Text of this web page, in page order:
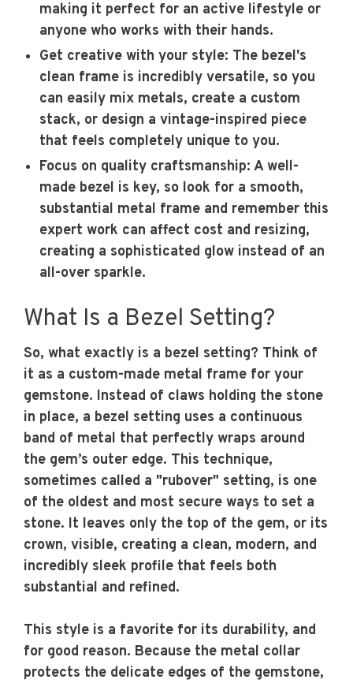
making it perfect for an active lifestyle or
anyone who works with their hands.
Get creative with your style: The bezel's
clean frame is incredibly versatile, so you
can easily mix metals, create a custom
stack, or design a vintage-inspired piece
that feels completely unique to you.
Focus on quality craftsmanship: A well-
made bezel is key, so look for a smooth,
substantial metal frame and remember this
expert work can affect cost and resizing,
creating a sophisticated glow instead of an
all-over sparkle.
What Is a Bezel Setting?
So, what exactly is a bezel setting? Think of
it as a custom-made metal frame for your
gemstone. Instead of claws holding the stone
in place, a bezel setting uses a continuous
band of metal that perfectly wraps around
the gem’s outer edge. This technique,
sometimes called a "rubover" setting, is one
of the oldest and most secure ways to set a
stone. It leaves only the top of the gem, or its
crown, visible, creating a clean, modern, and
incredibly sleek profile that feels both
substantial and refined.
This style is a favorite for its durability, and
for good reason. Because the metal collar
protects the delicate edges of the gemstone,